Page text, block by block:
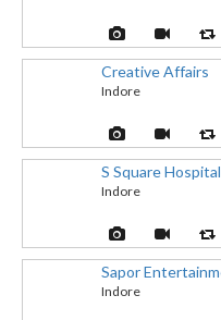
Creative Affairs
Indore
S Square
Indore
Sapor
Indore